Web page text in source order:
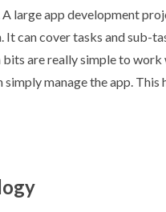
large app development
can cover tasks and sub-
are really simple to work
simply manage the app.